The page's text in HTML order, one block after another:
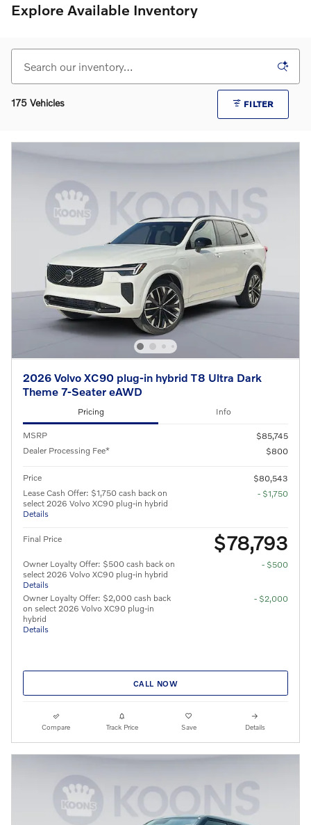
Explore Available Inventory
175 Vehicles FILTER
2026 Volvo XC90 plug-in hybrid T8 Ultra Dark
Theme 7-Seater eAWD
Pricing Info
MSRP
$85,745
Dealer Processing Fee*
$800
Price
$80,543
Lease Cash Offer: $1,750 cash back on
select 2026 Volvo XC90 plug-in hybrid
Details
- $1,750
Final Price $78,793
Owner Loyalty Offer: $500 cash back on
select 2026 Volvo XC90 plug-in hybrid
Details
- $500
Owner Loyalty Offer: $2,000 cash back
on select 2026 Volvo XC90 plug-in
hybrid
Details
- $2,000
CALL NOW
Compare Track Price Save Details